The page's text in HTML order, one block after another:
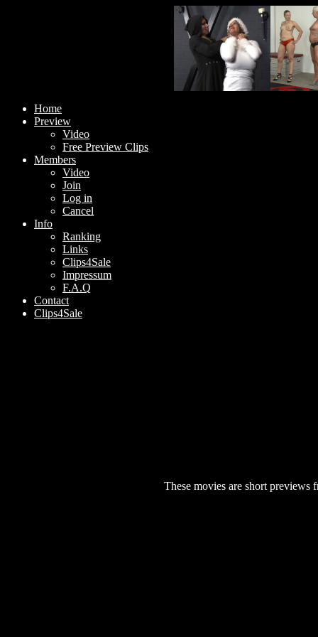
Home
Preview
Video
Free Preview Clips
Members
Video
Join
Log in
Cancel
Info
Ranking
Links
Clips4Sale
Impressum
F.A.Q
Contact
Clips4Sale
These movies are short